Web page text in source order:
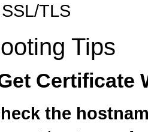
SSL/TLS
Tips
Certificate
the